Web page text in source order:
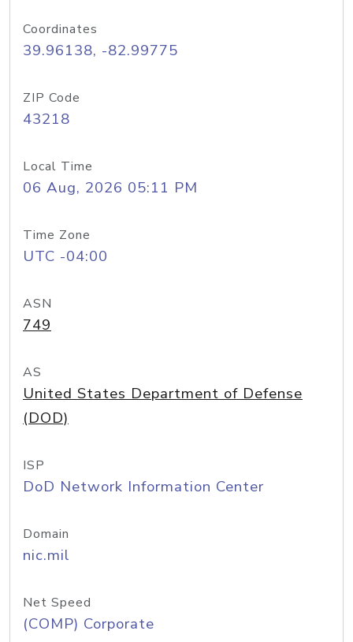
Coordinates
39.96138, -82.99775
ZIP Code
43218
Local Time
06 Aug, 2026 05:11 PM
Time Zone
UTC -04:00
ASN
749
AS
United States Department of Defense
(DOD)
ISP
DoD Network Information Center
Domain
nic.mil
Net Speed
(COMP) Corporate